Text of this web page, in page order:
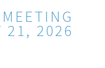
21, 2026